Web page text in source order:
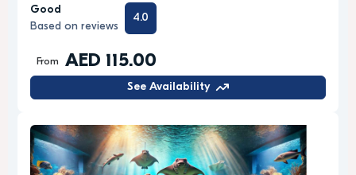
Good
Based on reviews
4.0
From AED 115.00
See Availability